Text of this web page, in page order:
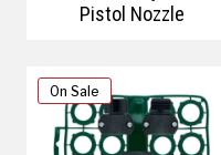
Pistol Nozzle
On Sale